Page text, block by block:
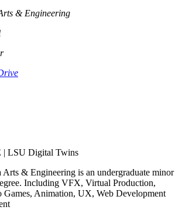
& Engineering
| LSU Digital Twins
& Engineering is an undergraduate minor
Including VFX, Virtual Production,
Animation, UX, Web Development